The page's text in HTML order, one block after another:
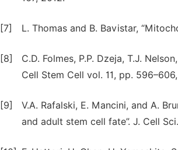
[7] L. Thomas and B. Bavistar,
[8]
C.D. Folmes, P.P. Dzeja, T.J.
Cell Stem Cell vol. 11, pp.
[9]
V.A. Rafalski, E. Mancini, and A.
and adult stem cell fate”. J. Cell